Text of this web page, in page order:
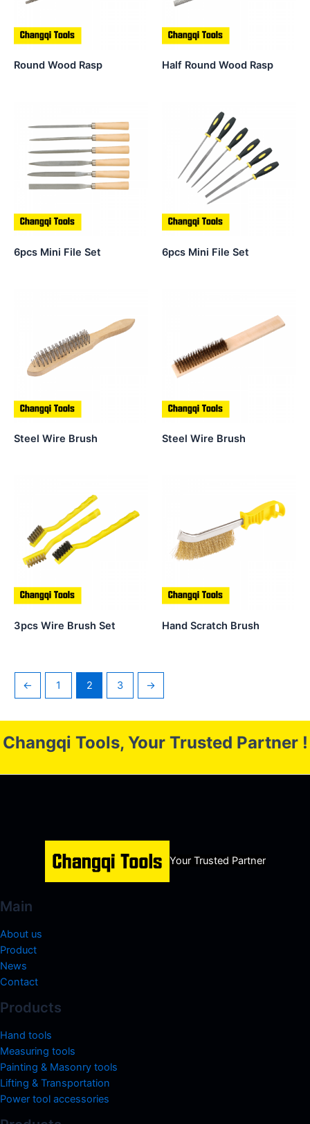
Round Wood Rasp Half Round Wood Rasp
6pcs Mini File Set 6pcs Mini File Set
Steel Wire Brush Steel Wire Brush
3pcs Wire Brush Set Hand Scratch Brush
← 1 2 3 →
Changqi Tools, Your Trusted Partner !
Your Trusted Partner
Main
About us
Product
News
Contact
Products
Hand tools
Measuring tools
Painting & Masonry tools
Lifting & Transportation
Power tool accessories